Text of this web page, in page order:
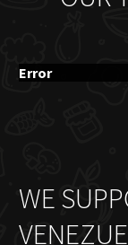
Error
WE